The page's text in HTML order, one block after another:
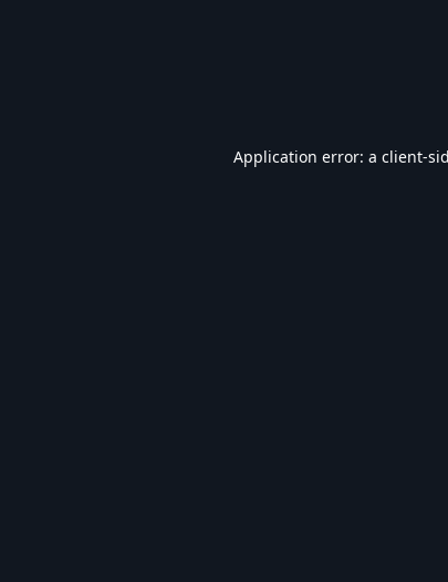
Application error: a client-